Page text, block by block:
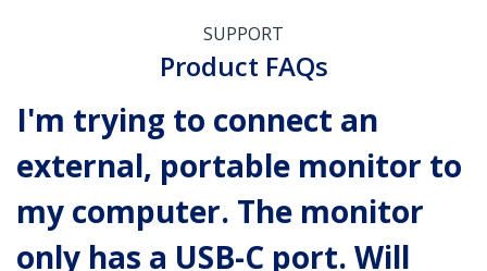
SUPPORT
Product FAQs
I'm trying to connect an
external, portable monitor to
my computer. The monitor
only has a USB-C port. Will